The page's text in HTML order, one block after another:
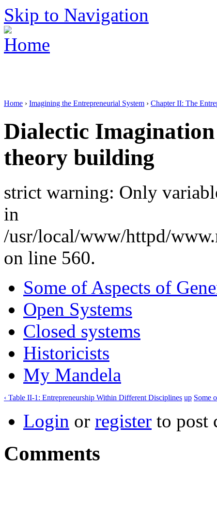
Skip to Navigation
Home › Imagining the Entrepreneurial System › Chapter II: The
Dialectic
theory building
strict warning: Only
in
/usr/local/www/httpd/
on line 560.
Some of Aspects of
Open Systems
Closed systems
Historicists
My Mandela
‹ Table II-1: Entrepreneurship Within Different Disciplines up Some
Login or register to post
Comments